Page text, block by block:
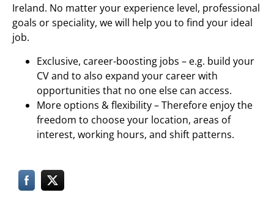
Ireland. No matter your experience level, professional
goals or speciality, we will help you to find your ideal
job.
Exclusive, career-boosting jobs – e.g. build your
CV and to also expand your career with
opportunities that no one else can access.
More options & flexibility – Therefore enjoy the
freedom to choose your location, areas of
interest, working hours, and shift patterns.